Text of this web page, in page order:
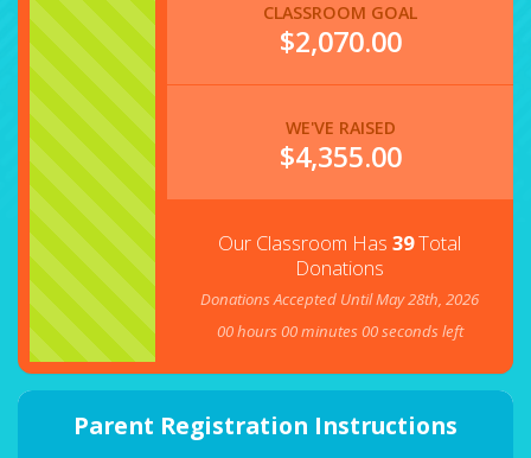
CLASSROOM GOAL
$2,070.00
WE'VE RAISED
$4,355.00
Our Classroom Has39Total
Donations
Donations Accepted Until May 28th, 2026
00hours00minutes00seconds left
Parent Registration Instructions